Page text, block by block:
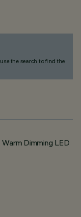
the search to find the
Dimming LED